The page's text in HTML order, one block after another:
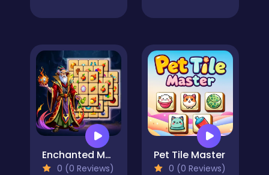
Enchanted Mahjong Saga
0 (0 Reviews)
Pet Tile Master
0 (0 Reviews)